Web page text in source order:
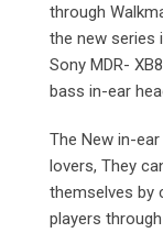
through
the new series
Sony MDR-
bass in-ear
The New in-
lovers, They
themselves by
players